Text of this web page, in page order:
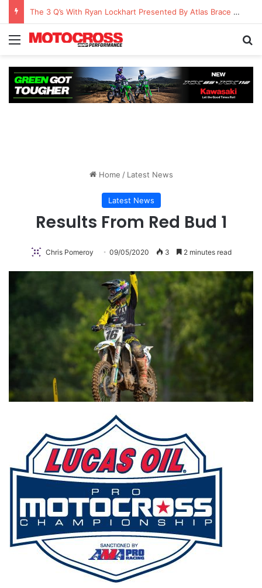
The 3 Q’s With Ryan Lockhart Presented By Atlas Brace Canada
Home / Latest News
Latest News
Results From Red Bud 1
Chris Pomeroy 09/05/2020 3 2 minutes read